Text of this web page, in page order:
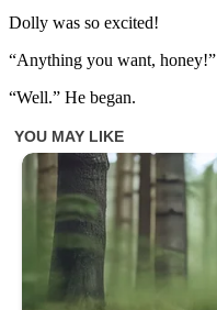
Dolly was so excited!
“Anything you want, honey!”
“Well.” He began.